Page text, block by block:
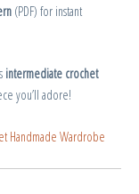
(PDF) for instant
intermediate crochet
you’ll adore!
Handmade Wardrobe